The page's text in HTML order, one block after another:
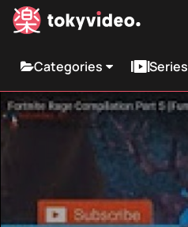
Categories Series